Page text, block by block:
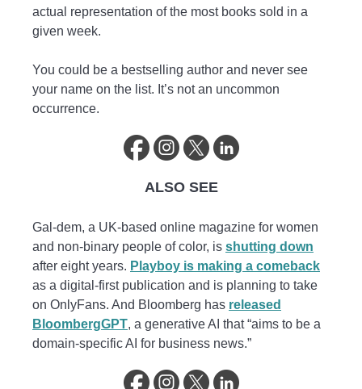
actual representation of the most books sold in a
given week.
You could be a bestselling author and never see
your name on the list. It’s not an uncommon
occurrence.
ALSO SEE
Gal-dem, a UK-based online magazine for women
and non-binary people of color, is shutting down
after eight years. Playboy is making a comeback
as a digital-first publication and is planning to take
on OnlyFans. And Bloomberg has released
BloombergGPT, a generative AI that “aims to be a
domain-specific AI for business news.”